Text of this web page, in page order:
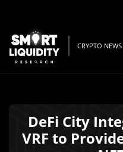
CRYPTO
DeFi City
VRF to